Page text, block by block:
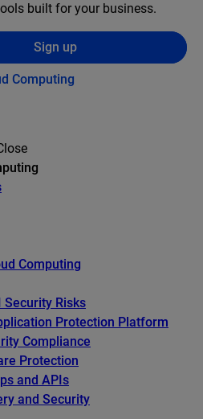
built for your business.
Sign up
Computing
Computing
Security Risks
Protection Platform
Compliance
Protection
and APIs
and Security